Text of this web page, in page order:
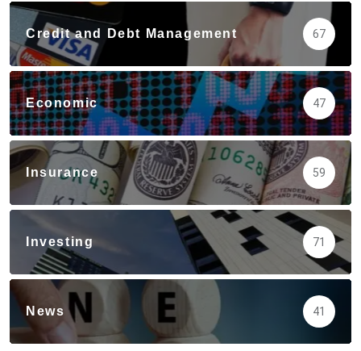
Credit and Debt Management 67
Economic 47
Insurance 59
Investing 71
News 41